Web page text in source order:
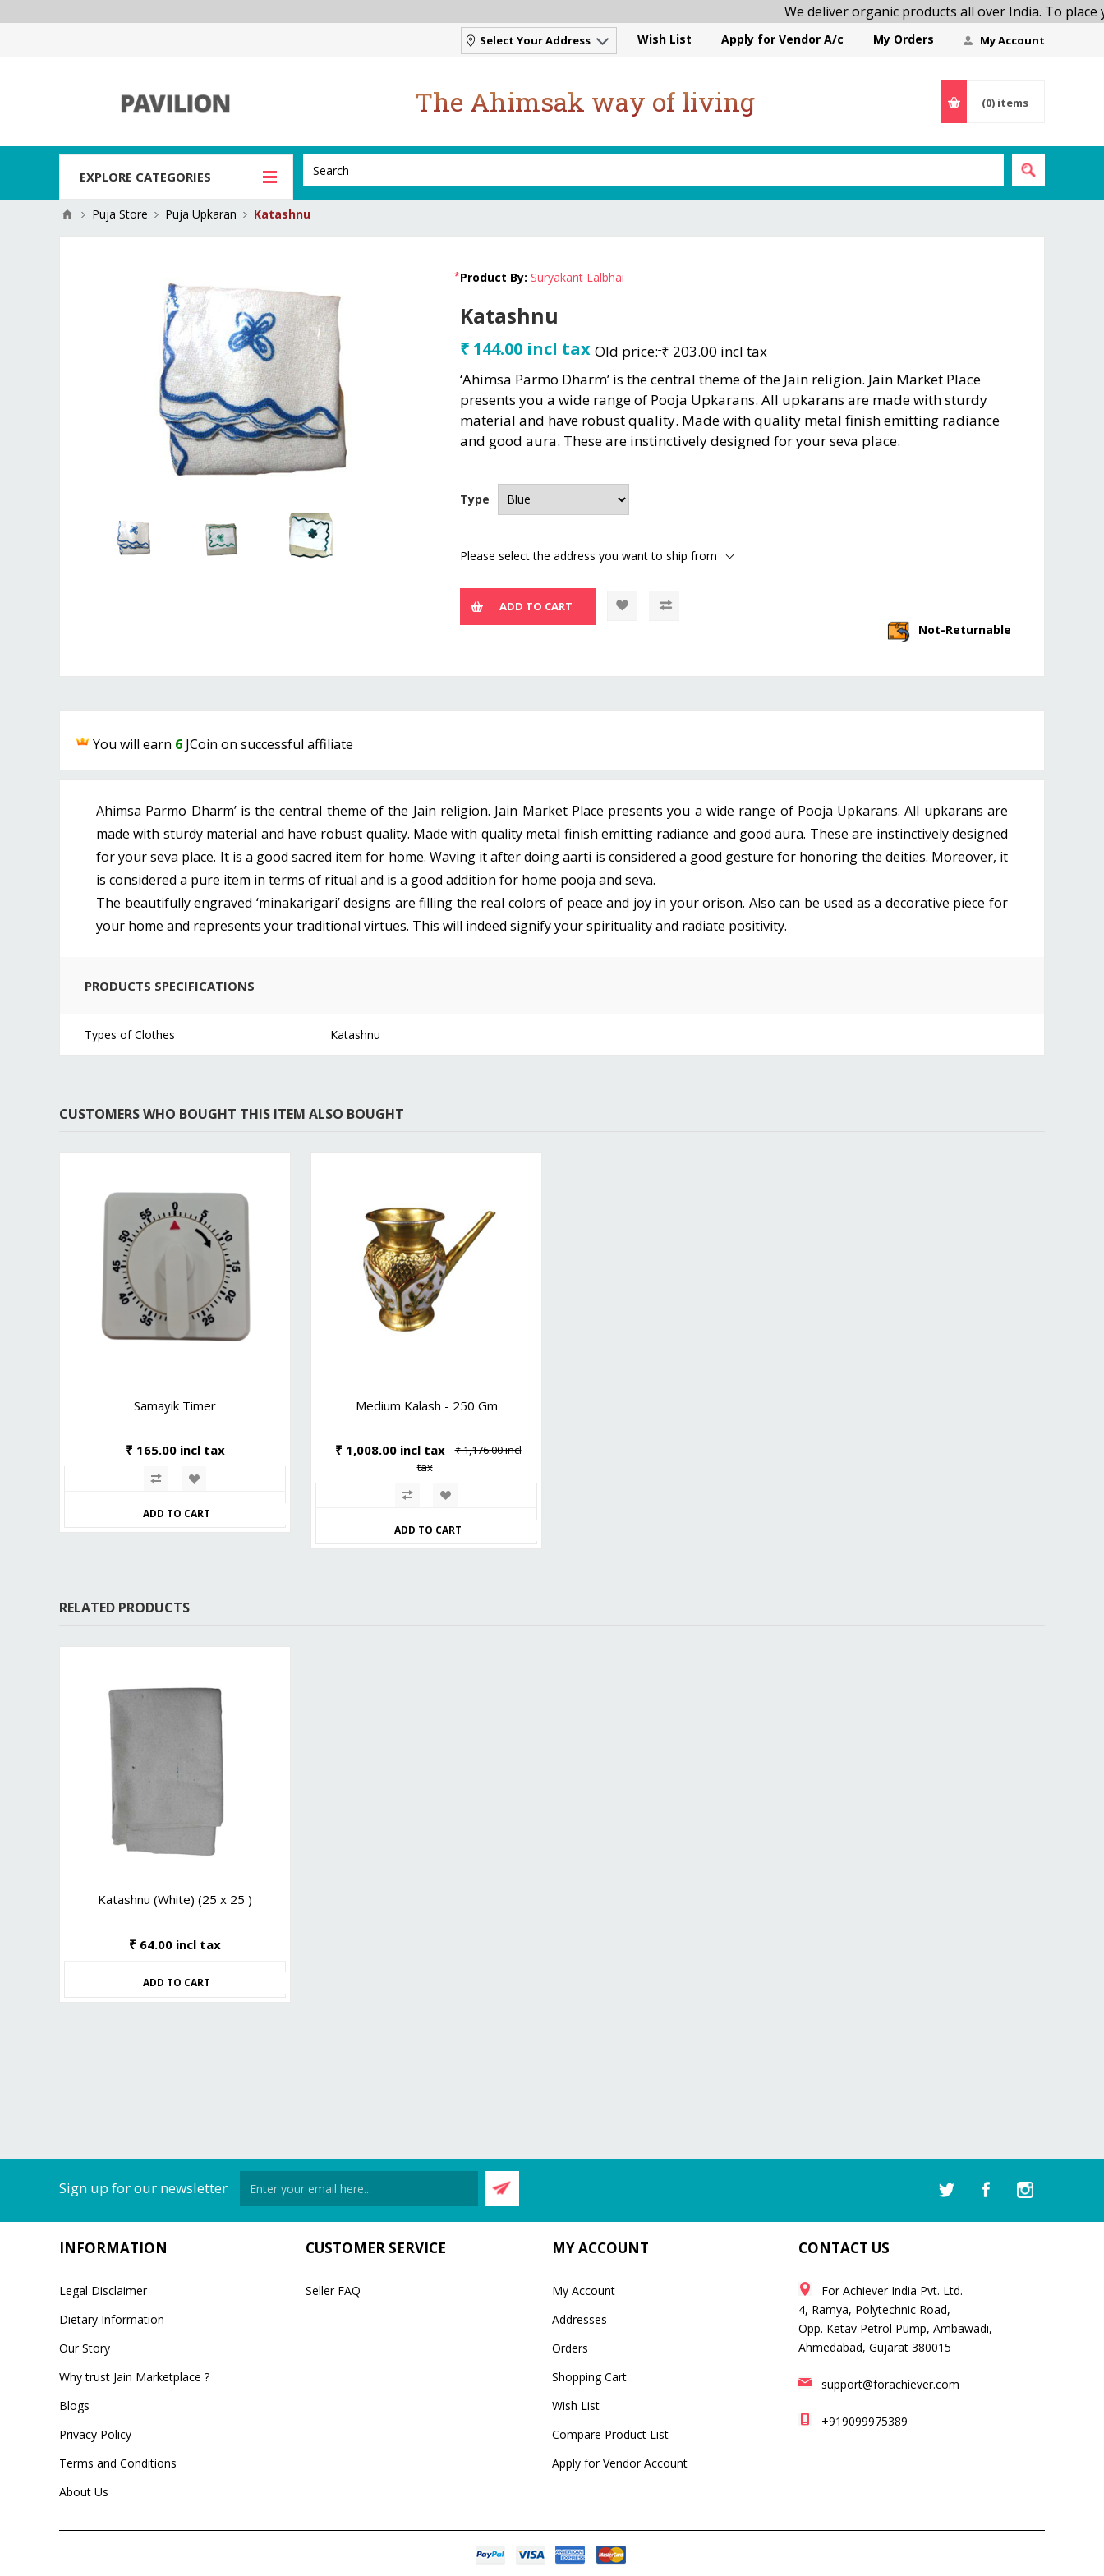
We deliver organic products all over India. To place your
My Account
My Orders
Apply for Vendor A/c
Wish List
Select Your Address
The Ahimsak way of living (0) items
EXPLORE CATEGORIES
Puja Store Puja Upkaran Katashnu
Product By: Suryakant Lalbhai
Katashnu
₹ 144.00 incl tax Old price:₹ 203.00 incl tax
‘Ahimsa Parmo Dharm’ is the central theme of the Jain religion. Jain Market Place
presents you a wide range of Pooja Upkarans. All upkarans are made with sturdy
material and have robust quality. Made with quality metal finish emitting radiance
and good aura. These are instinctively designed for your seva place.
Type
*
Please select the address you want to ship from
Not-Returnable
You will earn 6 JCoin on successful affiliate
Ahimsa Parmo Dharm’ is the central theme of the Jain religion. Jain Market Place presents you a wide range of Pooja Upkarans. All upkarans are
made with sturdy material and have robust quality. Made with quality metal finish emitting radiance and good aura. These are instinctively designed
for your seva place. It is a good sacred item for home. Waving it after doing aarti is considered a good gesture for honoring the deities. Moreover, it
is considered a pure item in terms of ritual and is a good addition for home pooja and seva.
The beautifully engraved ‘minakarigari’ designs are filling the real colors of peace and joy in your orison. Also can be used as a decorative piece for
your home and represents your traditional virtues. This will indeed signify your spirituality and radiate positivity.
PRODUCTS SPECIFICATIONS
Types of Clothes Katashnu
CUSTOMERS WHO BOUGHT THIS ITEM ALSO BOUGHT
Samayik Timer
₹ 165.00 incl tax
ADD TO CART
Medium Kalash - 250 Gm
₹ 1,008.00 incl tax
₹ 1,176.00 incl
tax
ADD TO CART
RELATED PRODUCTS
Katashnu (White) (25 x 25 )
₹ 64.00 incl tax
ADD TO CART
Sign up for our newsletter
INFORMATION
Legal Disclaimer
Dietary Information
Our Story
Why trust Jain Marketplace ?
Blogs
Privacy Policy
Terms and Conditions
About Us
CUSTOMER SERVICE
Seller FAQ
MY ACCOUNT
My Account
Addresses
Orders
Shopping Cart
Wish List
Compare Product List
Apply for Vendor Account
CONTACT US
For Achiever India Pvt. Ltd.
4, Ramya, Polytechnic Road,
Opp. Ketav Petrol Pump, Ambawadi,
Ahmedabad, Gujarat 380015
support@forachiever.com
+919099975389